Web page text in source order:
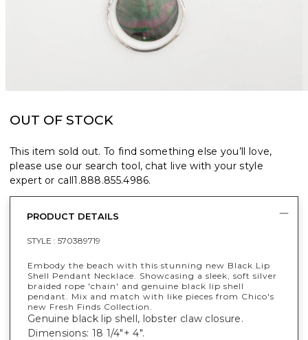
OUT OF STOCK
This item sold out. To find something else you’ll love,
please use our search tool, chat live with your style
expert or call1.888.855.4986.
PRODUCT DETAILS
STYLE : 570389719
Embody the beach with this stunning new Black Lip
Shell Pendant Necklace. Showcasing a sleek, soft silver
braided rope 'chain' and genuine black lip shell
pendant. Mix and match with like pieces from Chico's
new Fresh Finds Collection.
Genuine black lip shell, lobster claw closure.
Dimensions: 18 1/4"+ 4".